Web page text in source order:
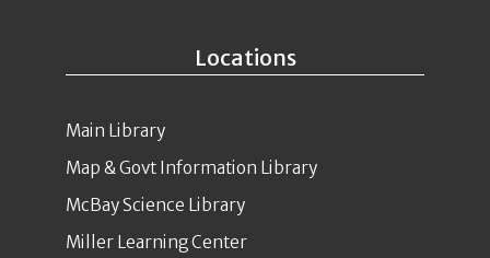
Locations
Main Library
Map & Govt Information Library
McBay Science Library
Miller Learning Center